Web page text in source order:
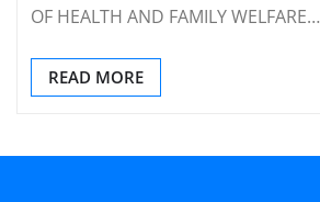
OF HEALTH AND FAMILY WELFARE…
READ MORE